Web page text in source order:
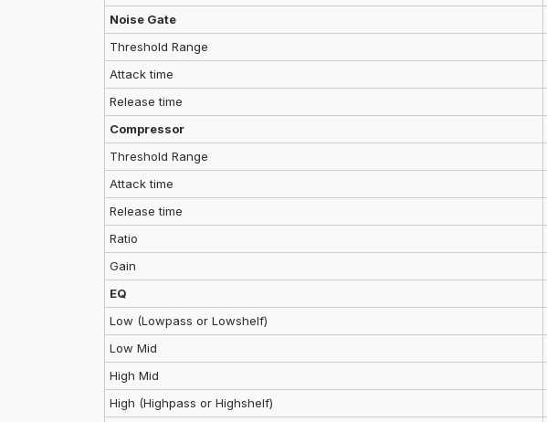
Noise Gate
Threshold Range
Attack time
Release time
Compressor
Threshold Range
Attack time
Release time
Ratio
Gain
EQ
Low (Lowpass or Lowshelf)
Low Mid
High Mid
High (Highpass or Highshelf)